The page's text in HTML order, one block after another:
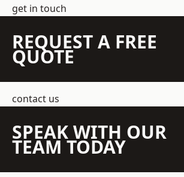
get in touch
REQUEST A FREE
QUOTE
contact us
SPEAK WITH OUR
TEAM TODAY